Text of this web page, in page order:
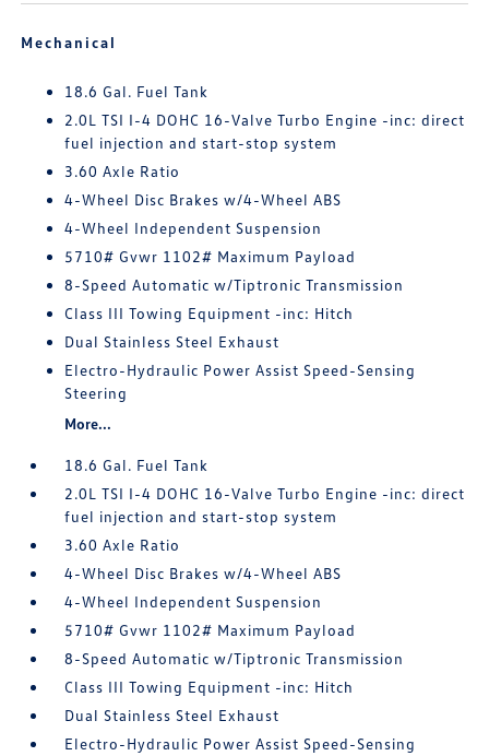
Mechanical
18.6 Gal. Fuel Tank
2.0L TSI I-4 DOHC 16-Valve Turbo Engine -inc: direct
fuel injection and start-stop system
3.60 Axle Ratio
4-Wheel Disc Brakes w/4-Wheel ABS
4-Wheel Independent Suspension
5710# Gvwr 1102# Maximum Payload
8-Speed Automatic w/Tiptronic Transmission
Class III Towing Equipment -inc: Hitch
Dual Stainless Steel Exhaust
Electro-Hydraulic Power Assist Speed-Sensing
Steering
More...
18.6 Gal. Fuel Tank
2.0L TSI I-4 DOHC 16-Valve Turbo Engine -inc: direct
fuel injection and start-stop system
3.60 Axle Ratio
4-Wheel Disc Brakes w/4-Wheel ABS
4-Wheel Independent Suspension
5710# Gvwr 1102# Maximum Payload
8-Speed Automatic w/Tiptronic Transmission
Class III Towing Equipment -inc: Hitch
Dual Stainless Steel Exhaust
Electro-Hydraulic Power Assist Speed-Sensing